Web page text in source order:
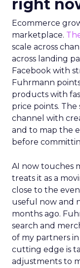
right
Ecommerce
marketplace.
scale across
across landing
Facebook with
Fuhrmann
products with
price points.
channel with
and to map the
before
AI now touches
treats it as a
close to the
useful now and
months ago.
search and
of my partners in
cutting edge is
adjustments to